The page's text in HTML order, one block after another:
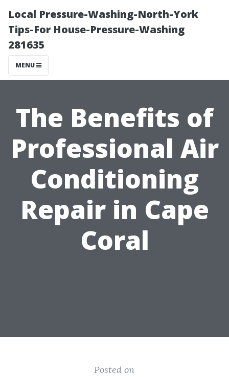
Local Pressure-Washing-North-York
Tips-For House-Pressure-Washing
281635
MENU
The Benefits of
Professional Air
Conditioning
Repair in Cape
Coral
Posted on